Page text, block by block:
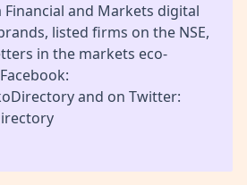
and Markets digital
listed firms on the NSE,
in the markets eco-
and on Twitter: